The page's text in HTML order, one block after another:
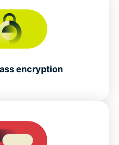
encryption